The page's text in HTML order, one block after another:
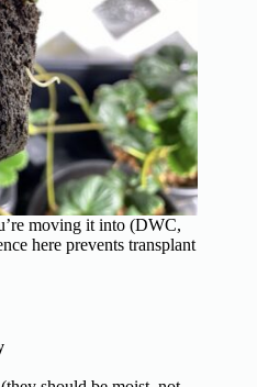
moving it into (DWC,
here prevents transplant